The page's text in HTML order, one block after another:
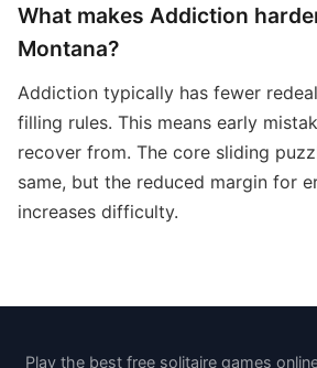
What makes Addiction
Montana?
Addiction typically has fewer
filling rules. This means early
recover from. The core sliding
same, but the reduced margin for
increases difficulty.
Play the best free solitaire games